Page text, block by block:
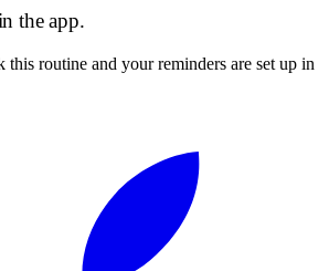
the app.
this routine and your reminders are set up in